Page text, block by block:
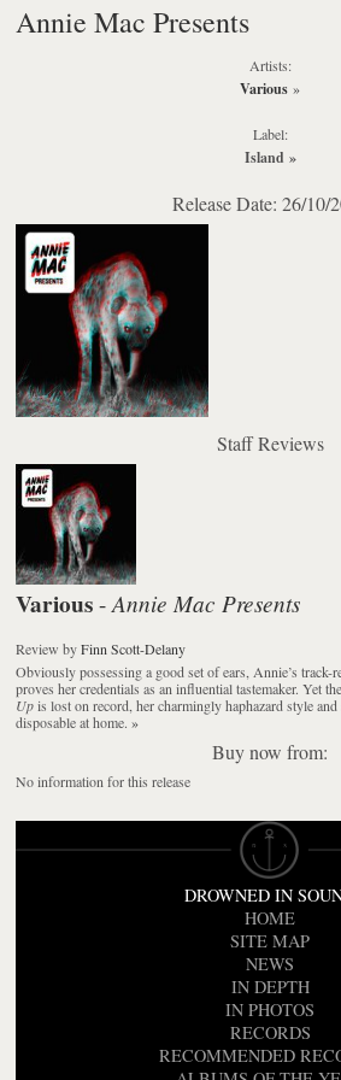
Annie Mac Presents
Artists:
Various »
Label:
Island »
Release Date: 26/10/
Staff Reviews
Various -Annie Mac Presents
Review byFinn Scott-Delany
Obviously possessing a good set of ears, Annie’s track-
proves her credentials as an influential tastemaker. Yet
Upis lost on record, her charmingly haphazard style
disposable at home.»
Buy now from:
No information for this release
DROWNED IN
HOME
SITE MAP
NEWS
IN DEPTH
IN PHOTOS
RECORDS
RECOMMENDED